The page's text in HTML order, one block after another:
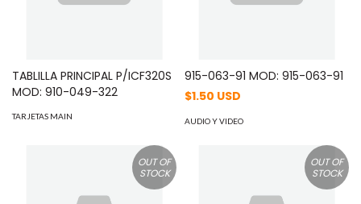
TABLILLA PRINCIPAL P/ICF320S
MOD: 910-049-322
TARJETAS MAIN
915-063-91 MOD: 915-063-91
$1.50 USD
AUDIO Y VIDEO
OUT OF
STOCK
OUT OF
STOCK